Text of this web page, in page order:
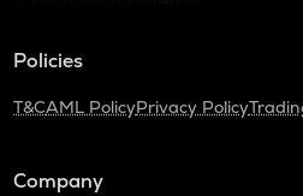
Policies
T&CAML PolicyPrivacy Policy
Company